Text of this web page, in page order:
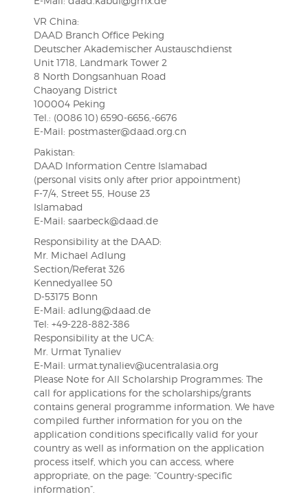
VR China:
DAAD Branch Office Peking
Deutscher Akademischer Austauschdienst
Unit 1718, Landmark Tower 2
8 North Dongsanhuan Road
Chaoyang District
100004 Peking
Tel.: (0086 10) 6590-6656,-6676
E-Mail: postmaster@daad.org.cn
Pakistan:
DAAD Information Centre Islamabad
(personal visits only after prior appointment)
F-7/4, Street 55, House 23
Islamabad
E-Mail: saarbeck@daad.de
Responsibility at the DAAD:
Mr. Michael Adlung
Section/Referat 326
Kennedyallee 50
D-53175 Bonn
E-Mail: adlung@daad.de
Tel: +49-228-882-386
Responsibility at the UCA:
Mr. Urmat Tynaliev
E-Mail: urmat.tynaliev@ucentralasia.org
Please Note for All Scholarship Programmes: The
call for applications for the scholarships/grants
contains general programme information. We have
compiled further information for you on the
application conditions specifically valid for your
country as well as information on the application
process itself, which you can access, where
appropriate, on the page: “Country-specific
information”.